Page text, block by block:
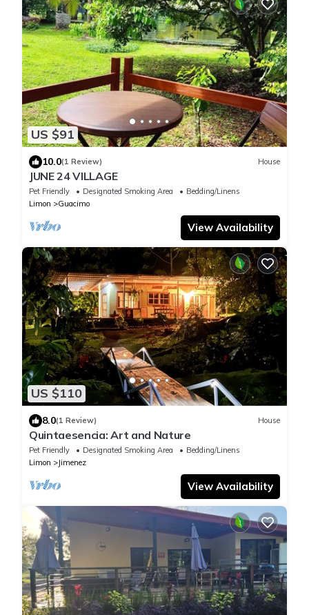
US $91
10.0(1 Review) House
JUNE 24 VILLAGE
Pet Friendly Designated Smoking Area
Bedding/Linens
Limon
Guacimo
View Availability
US $110
8.0(1 Review) House
Quintaesencia: Art and Nature
Pet Friendly Designated Smoking Area
Bedding/Linens
Limon
Jimenez
View Availability